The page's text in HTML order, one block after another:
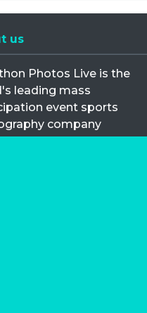
us
Photos Live is the
leading mass
event sports
company
since 1999, now in 70